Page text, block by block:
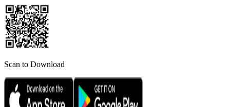
Scan to Download